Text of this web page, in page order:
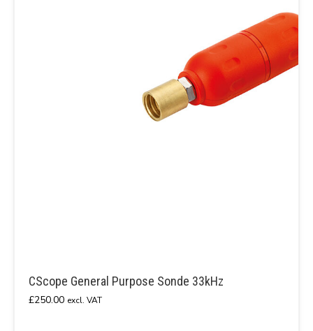
CScope General Purpose Sonde 33kHz
£250.00 excl. VAT